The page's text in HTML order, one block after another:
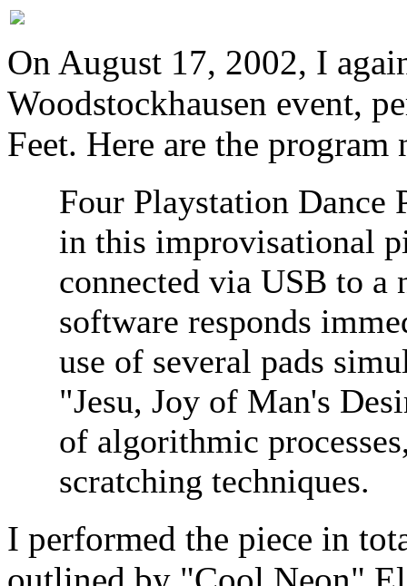
On August 17, 2002, I
Woodstockhausen event,
Feet. Here are the program
Four Playstation Dance
in this improvisational
connected via USB to a
software responds
use of several pads
"Jesu, Joy of Man's
of algorithmic
scratching techniques.
I performed the piece in